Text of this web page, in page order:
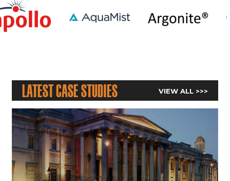
Latest Case Studies VIEW ALL >>>